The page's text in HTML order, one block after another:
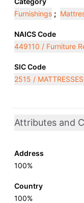
Furnishings ;
NAICS Code
449110 / Furniture
SIC Code
2515 /
Attributes and
Address
100%
Country
100%